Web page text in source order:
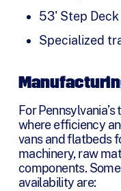
53' Step Deck
Specialized
For
where efficiency
vans and flatbeds
machinery, raw
components.
availability are: